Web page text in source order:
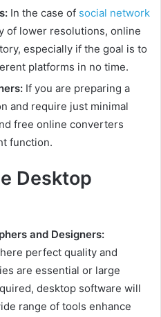
In the case of social network
of lower resolutions, online
especially if the goal is to
platforms in no time.
If you are preparing a
and require just minimal
free online converters
function.
Desktop
and Designers:
perfect quality and
are essential or large
desktop software will
range of tools enhance